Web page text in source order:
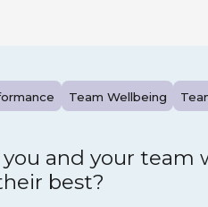
Team Wellbeing
you and your
best?